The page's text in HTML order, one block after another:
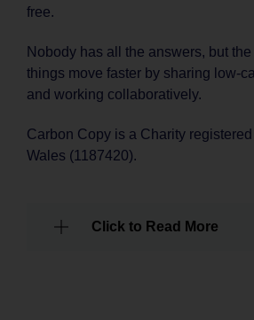
free.
Nobody has all the answers, but
things move faster by sharing low-
and working collaboratively.
Carbon Copy is a Charity
Wales (1187420).
Click to Read More